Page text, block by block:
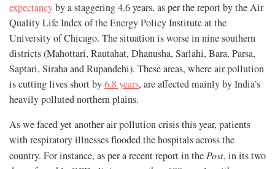
expectancyby a staggering 4.6 years, as per the report by the Air
Quality Life Index of the Energy Policy Institute at the
University of Chicago. The situation is worse in nine southern
districts (Mahottari, Rautahat, Dhanusha, Sarlahi, Bara, Parsa,
Saptari, Siraha and Rupandehi). These areas, where air pollution
is cutting lives short by6.8 years, are affected mainly by India’s
heavily polluted northern plains.
As we faced yet another air pollution crisis this year, patients
with respiratory illnesses flooded the hospitals across the
country. For instance, as per a recent report in thePost, in its two